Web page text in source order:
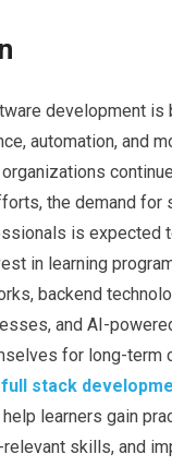
development is
automation, and
the demand
is expected
in learning
backend
and AI-
for long-term
full stack
help learners gain
skills, and